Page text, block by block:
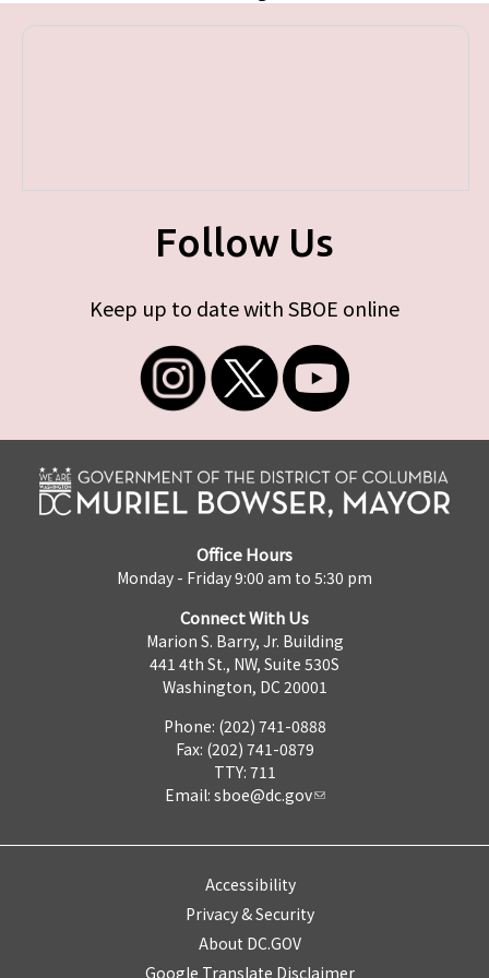
Follow Us
Keep up to date with SBOE online
Office Hours
Monday - Friday 9:00 am to 5:30 pm
Connect With Us
Marion S. Barry, Jr. Building
441 4th St., NW, Suite 530S
Washington, DC 20001
Phone: (202) 741-0888
Fax: (202) 741-0879
TTY: 711
Email: sboe@dc.gov
Accessibility
Privacy & Security
About DC.GOV
Google Translate Disclaimer